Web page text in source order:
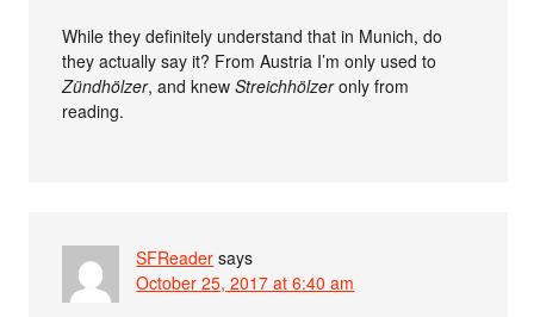
While they definitely understand that in Munich, do
they actually say it? From Austria I’m only used to
Zündhölzer, and knewStreichhölzeronly from
reading.
SFReader says
October 25, 2017 at 6:40 am